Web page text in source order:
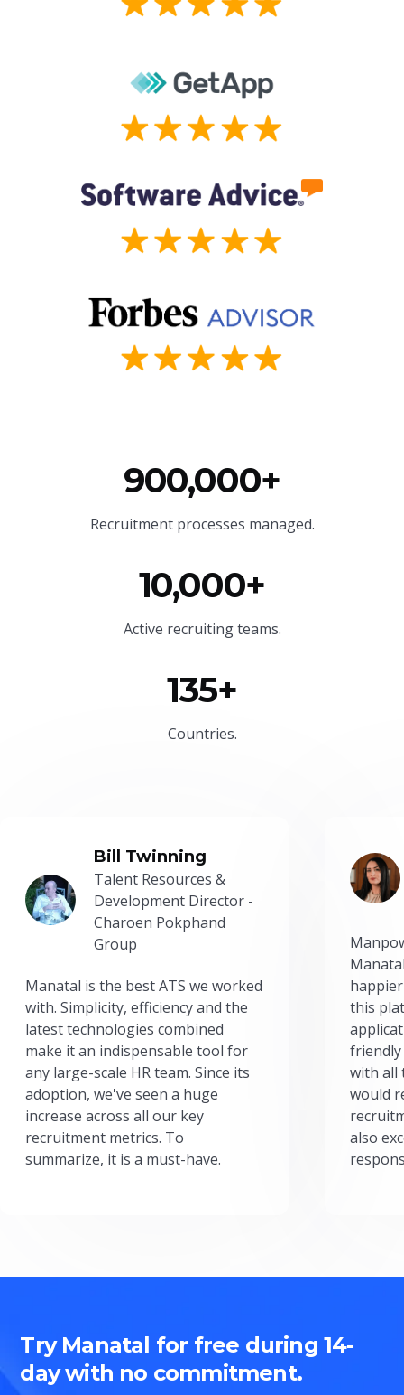
900,000+
Recruitment processes managed.
10,000+
Active recruiting teams.
135+
Countries.
Bill Twinning
Talent Resources &
Development Director -
Charoen Pokphand
Group
Manatal is the best ATS we worked
with. Simplicity, efficiency and the
latest technologies combined
make it an indispensable tool for
any large-scale HR team. Since its
adoption, we've seen a huge
increase across all our key
recruitment metrics. To
summarize, it is a must-have.
this
friendly
with all
would
also
Try Manatal for free during 14-
day with no commitment.